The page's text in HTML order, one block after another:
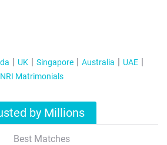
UK Singapore Australia
UAE
NRI Matrimonials
by Millions
Best Matches